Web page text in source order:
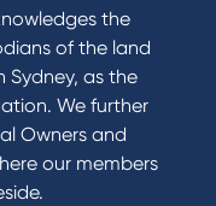
the
of the land
Sydney, as the
We further
Owners and
our members